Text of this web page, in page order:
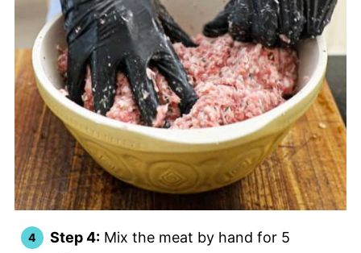
Step 4:Mix the meat by hand for 5